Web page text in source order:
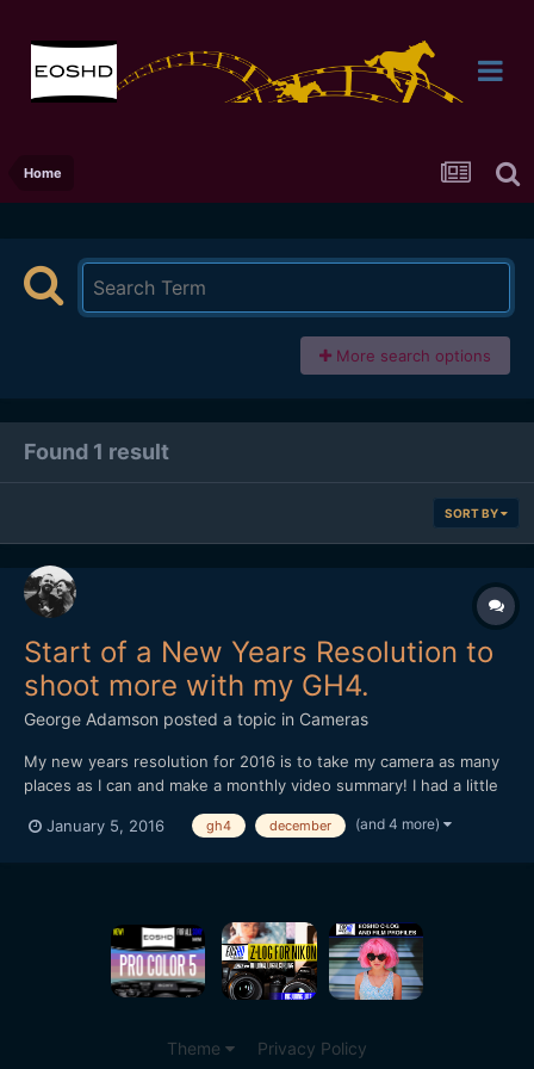
Home
More search options
Found 1 result
SORT BY
Start of a New Years Resolution to
shoot more with my GH4.
George Adamson posted a topic in Cameras
My new years resolution for 2016 is to take my camera as many
places as I can and make a monthly video summary! I had a little
as much as I would have liked but hopefully I’ll get better at it
January 5, 2016 gh4 december (and 4 more)
Theme Privacy Policy